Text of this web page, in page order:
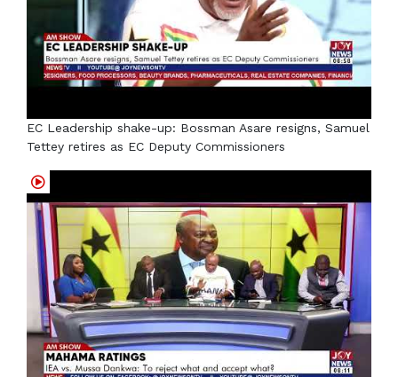
EC Leadership shake-up: Bossman Asare resigns, Samuel
Tettey retires as EC Deputy Commissioners